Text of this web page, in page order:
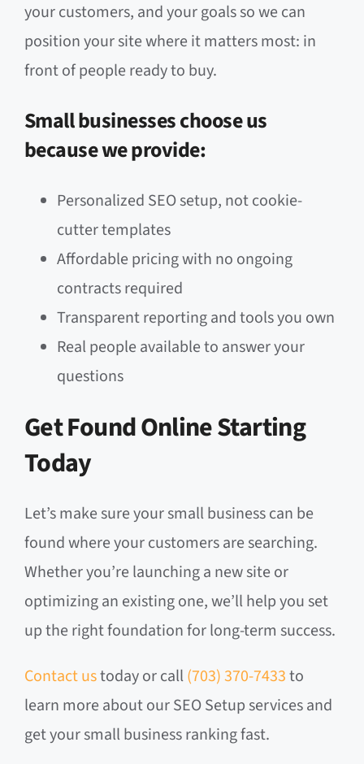
your customers, and your goals so we can
position your site where it matters most: in
front of people ready to buy.
Small businesses choose us
because we provide:
Personalized SEO setup, not cookie-
cutter templates
Affordable pricing with no ongoing
contracts required
Transparent reporting and tools you own
Real people available to answer your
questions
Get Found Online Starting
Today
Let’s make sure your small business can be
found where your customers are searching.
Whether you’re launching a new site or
optimizing an existing one, we’ll help you set
up the right foundation for long-term success.
Contact ustoday or call(703) 370-7433to
learn more about our SEO Setup services and
get your small business ranking fast.